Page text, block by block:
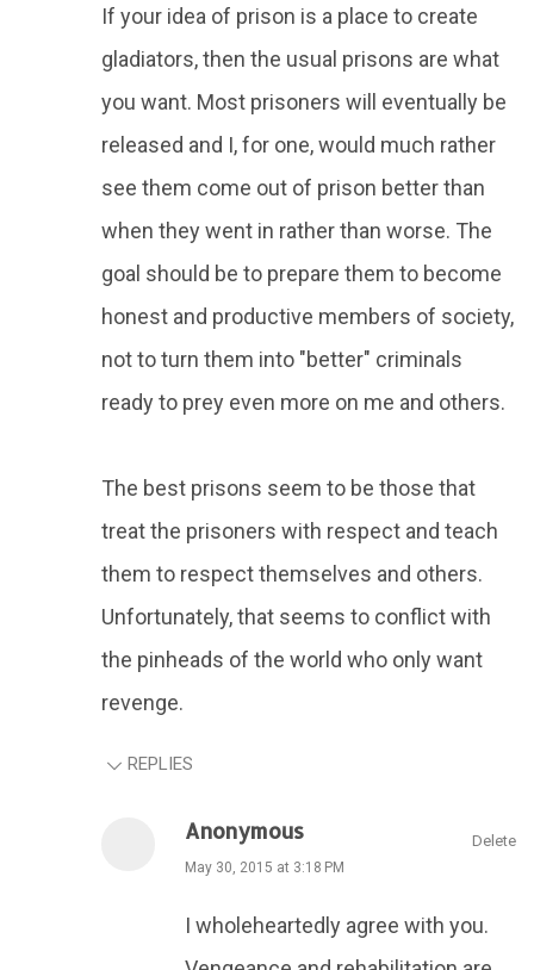
If your idea of prison is a place to create
gladiators, then the usual prisons are what
you want. Most prisoners will eventually be
released and I, for one, would much rather
see them come out of prison better than
when they went in rather than worse. The
goal should be to prepare them to become
honest and productive members of society,
not to turn them into "better" criminals
ready to prey even more on me and others.
The best prisons seem to be those that
treat the prisoners with respect and teach
them to respect themselves and others.
Unfortunately, that seems to conflict with
the pinheads of the world who only want
revenge.
REPLIES
Anonymous
May 30, 2015 at 3:18 PM
I wholeheartedly agree with you.
Delete